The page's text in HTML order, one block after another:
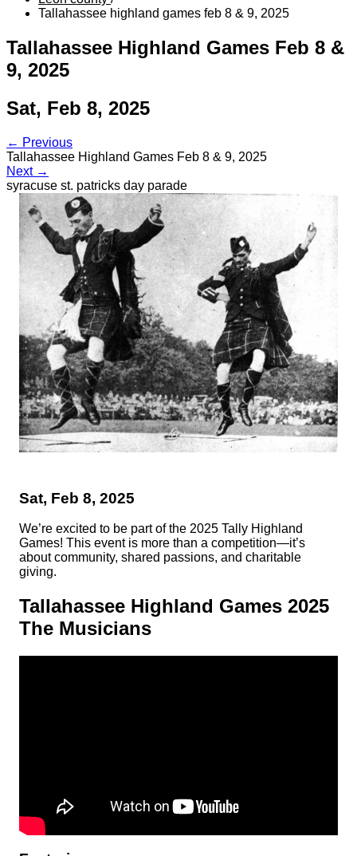
Tallahassee highland games feb 8 & 9, 2025
Tallahassee Highland Games Feb 8 &
9, 2025
Sat, Feb 8, 2025
← Previous
Tallahassee Highland Games Feb 8 & 9, 2025
Next →
syracuse st. patricks day parade
Sat, Feb 8, 2025
We’re excited to be part of the 2025 Tally Highland
Games! This event is more than a competition—it’s
about community, shared passions, and charitable
giving.
Tallahassee Highland Games 2025
The Musicians